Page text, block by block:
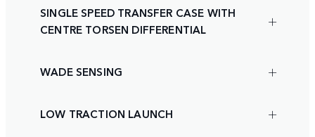
SINGLE SPEED TRANSFER CASE WITH
CENTRE TORSEN DIFFERENTIAL
WADE SENSING
LOW TRACTION LAUNCH